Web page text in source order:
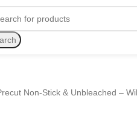
Non-Stick & Unbleached –